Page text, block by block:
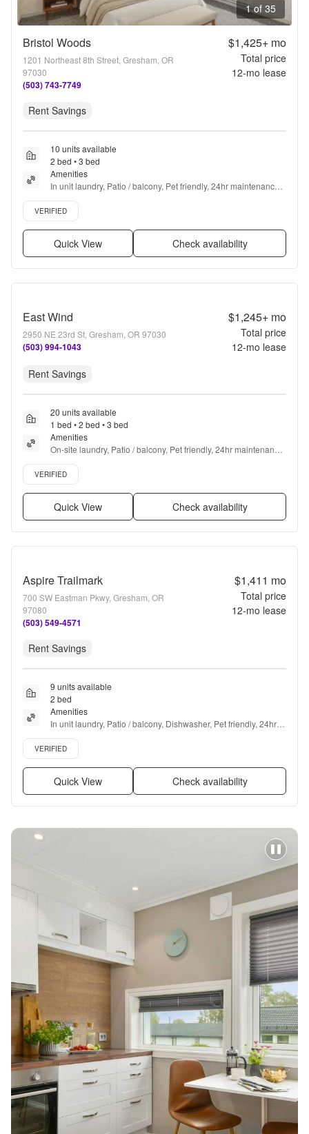
1 of 35
Bristol Woods
1201 Northeast 8th Street, Gresham, OR
97030
(503) 743-7749
$1,425+mo
Total price
12-mo lease
Rent Savings
10 units available
2 bed • 3 bed
Amenities
In unit laundry, Patio / balcony, Pet friendly, 24hr maintenance,
Parking, Recently renovated + more
Verified listing
VERIFIED
Quick View Check availability
East Wind
2950 NE 23rd St, Gresham, OR 97030
(503) 994-1043
$1,245+mo
Total price
12-mo lease
Rent Savings
20 units available
1 bed • 2 bed • 3 bed
Amenities
On-site laundry, Patio / balcony, Pet friendly, 24hr maintenance,
Parking, Gym + more
Verified listing
VERIFIED
Quick View Check availability
Aspire Trailmark
700 SW Eastman Pkwy, Gresham, OR
97080
(503) 549-4571
$1,411 mo
Total price
12-mo lease
Rent Savings
9 units available
2 bed
Amenities
In unit laundry, Patio / balcony, Dishwasher, Pet friendly, 24hr
maintenance, Parking + more
Verified listing
VERIFIED
Quick View Check availability